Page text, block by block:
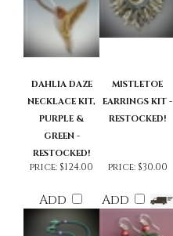
DAHLIA DAZE
NECKLACE KIT,
PURPLE &
GREEN -
RESTOCKED!
MISTLETOE
EARRINGS KIT -
RESTOCKED!
price:$124.00
Add
price:$30.00
Add